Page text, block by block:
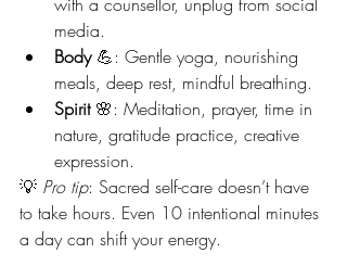
media.
Body 💪: Gentle yoga, nourishing
meals, deep rest, mindful breathing.
Spirit 🌸: Meditation, prayer, time in
nature, gratitude practice, creative
expression.
💡 Pro tip: Sacred self-care doesn’t have
to take hours. Even 10 intentional minutes
a day can shift your energy.